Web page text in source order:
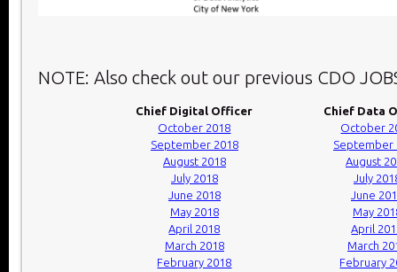
NOTE: Also check out our previous CDO
Chief Digital Officer
Chief Data
October 2018
October
September 2018
September
August 2018
August
July 2018
July
June 2018
June
May 2018
May
April 2018
April
March 2018
March
February 2018
February